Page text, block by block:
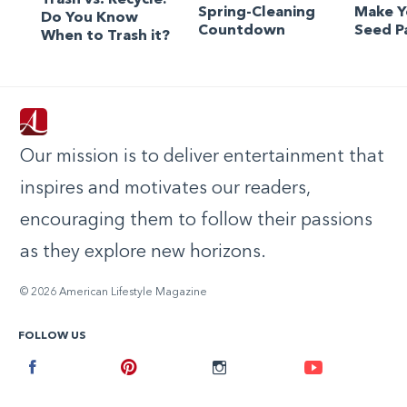
Do You Know
When to Trash it?
Spring-Cleaning
Countdown
Make
Seed
Our mission is to deliver entertainment that
inspires and motivates our readers,
encouraging them to follow their passions
as they explore new horizons.
© 2026 American Lifestyle Magazine
FOLLOW US
Instagram